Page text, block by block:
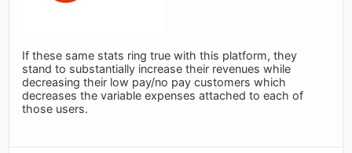
If these same stats ring true with this platform, they
stand to substantially increase their revenues while
decreasing their low pay/no pay customers which
decreases the variable expenses attached to each of
those users.